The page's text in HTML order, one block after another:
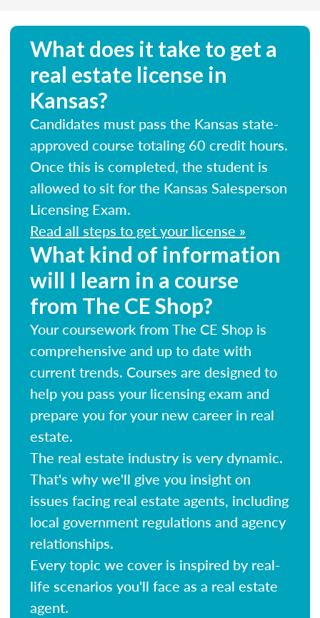
What does it take to get a
real estate license in
Kansas?
Candidates must pass the Kansas state-
approved course totaling 60 credit hours.
Once this is completed, the student is
allowed to sit for the Kansas Salesperson
Licensing Exam.
Read all steps to get your license »
What kind of information
will I learn in a course
from The CE Shop?
Your coursework from The CE Shop is
comprehensive and up to date with
current trends. Courses are designed to
help you pass your licensing exam and
prepare you for your new career in real
estate.
The real estate industry is very dynamic.
That's why we'll give you insight on
issues facing real estate agents, including
local government regulations and agency
relationships.
Every topic we cover is inspired by real-
life scenarios you'll face as a real estate
agent.